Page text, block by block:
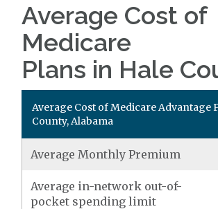
Average Cost of
Medicare
Plans in Hale
Average Cost of Medicare Advantage
County, Alabama
Average Monthly Premium
Average in-network out-of-
pocket spending limit